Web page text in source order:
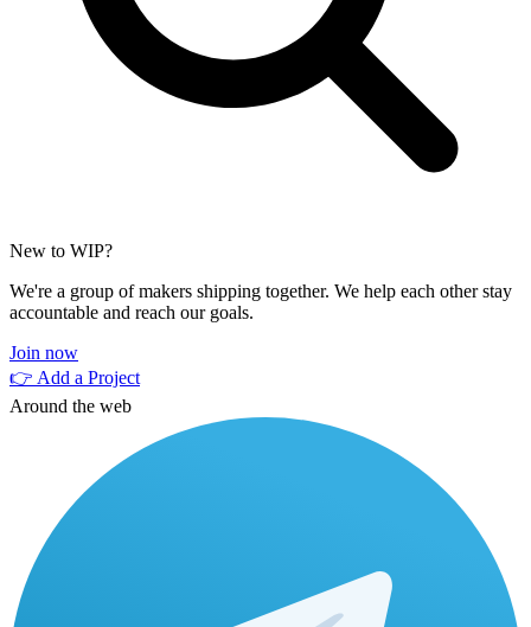
New to WIP?
We're a group of makers shipping together. We help each other stay
accountable and reach our goals.
Join now
👉 Add a Project
Around the web